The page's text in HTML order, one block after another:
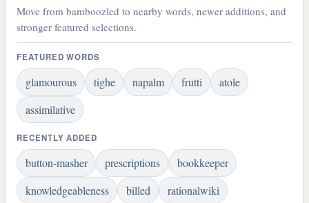
Move from bamboozled to nearby words, newer additions, and
stronger featured selections.
FEATURED WORDS
glamourous tighe napalm frutti
atole
assimilative
RECENTLY ADDED
button-masher prescriptions
bookkeeper
knowledgeableness
billed rationalwiki